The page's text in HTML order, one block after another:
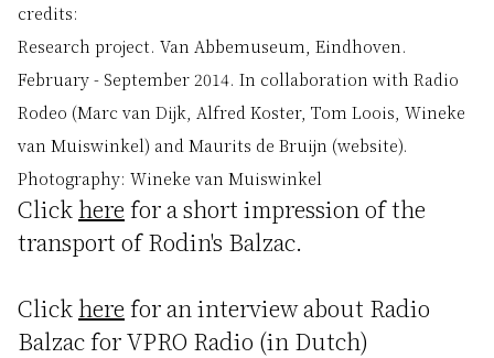
credits:
Research project. Van Abbemuseum, Eindhoven.
February - September 2014. In collaboration with Radio
Rodeo (Marc van Dijk, Alfred Koster, Tom Loois, Wineke
van Muiswinkel) and Maurits de Bruijn (website).
Photography: Wineke van Muiswinkel
Click here for a short impression of the
transport of Rodin's Balzac.
Click here for an interview about Radio
Balzac for VPRO Radio (in Dutch)